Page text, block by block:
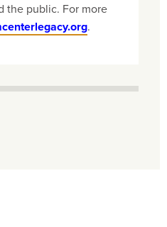
the public. For more
.